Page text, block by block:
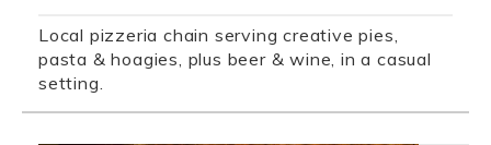
Local pizzeria chain serving creative pies,
pasta & hoagies, plus beer & wine, in a casual
setting.